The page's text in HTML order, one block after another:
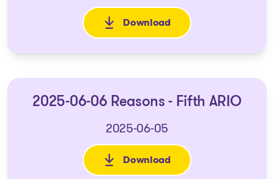
Download
: 2025-06-06 Fifth Amended
2025-06-06 Reasons - Fifth ARIO
2025-06-05
Download
: 2025-06-06 Reasons - Fifth